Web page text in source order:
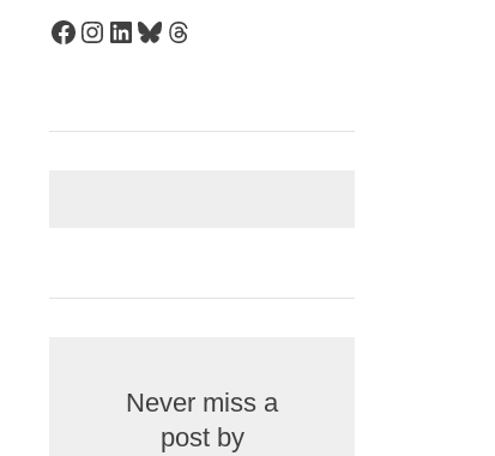
Facebook
Instagram
LinkedIn
Bluesky
Threads
Never miss a
post by